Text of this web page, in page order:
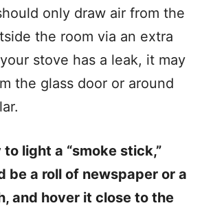
only draw air from the
the room via an extra
stove has a leak, it may
the glass door or around
light a “smoke stick,”
be a roll of newspaper or a
and hover it close to the